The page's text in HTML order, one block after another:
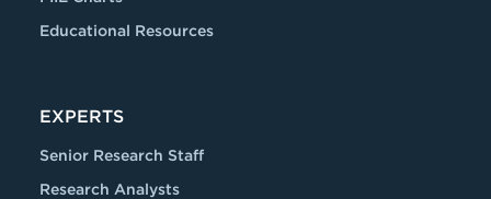
Educational Resources
EXPERTS
Senior Research Staff
Research Analysts